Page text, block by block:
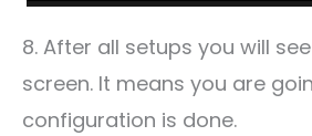
8. After all setups you will
screen. It means you are
configuration is done.